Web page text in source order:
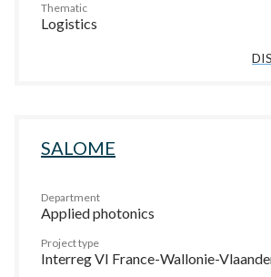
Thematic
Logistics
SALOME
Department
Applied photonics
Project type
Interreg VI France-Wallonie-